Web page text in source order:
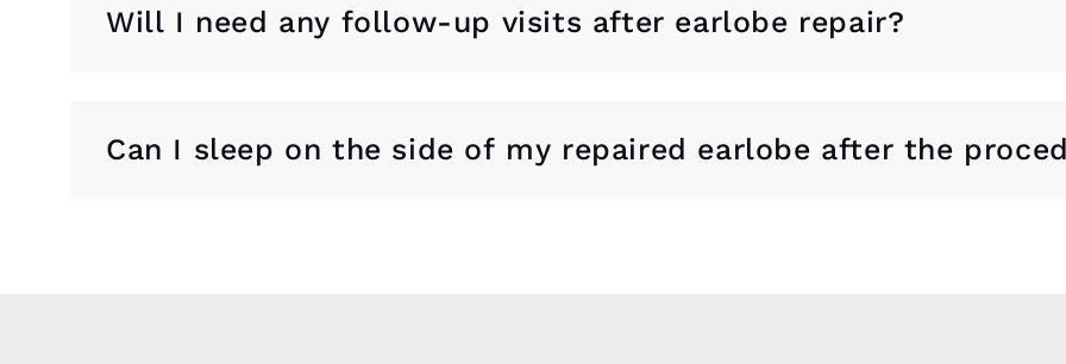
Will I need any follow-up visits after earlobe repair?
Can I sleep on the side of my repaired earlobe after the